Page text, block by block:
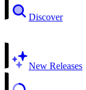
Discover
New Releases